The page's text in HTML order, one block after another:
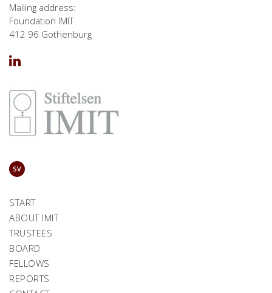
Mailing address:
Foundation IMIT
412 96 Gothenburg
SV
START
ABOUT IMIT
TRUSTEES
BOARD
FELLOWS
REPORTS